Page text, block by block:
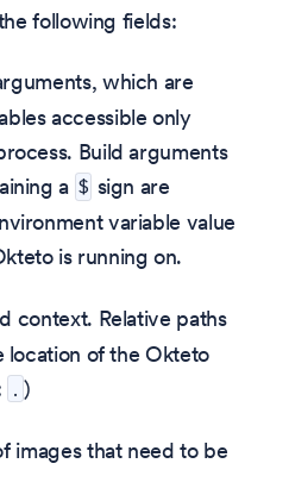
following fields:
which are
accessible only
Build arguments
a $ sign are
variable value
is running on.
context. Relative paths
location of the Okteto
)
images that need to be